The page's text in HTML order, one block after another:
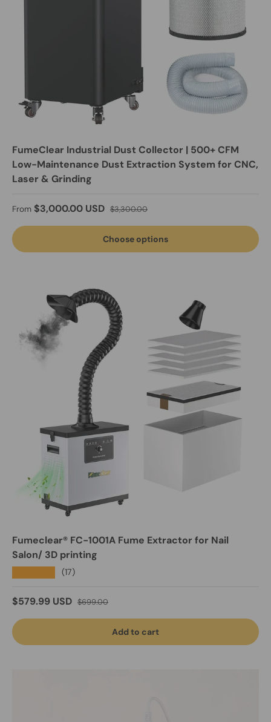
FumeClear Industrial Dust Collector | 500+ CFM
Low-Maintenance Dust Extraction System for CNC,
Laser & Grinding
Sale price
From $3,000.00 USD Regular price
$3,300.00
Choose options
Fumeclear® FC-1001A Fume Extractor for Nail
Salon/ 3D printing
(17)
Sale price
$579.99 USD Regular price
$699.00
Add to cart